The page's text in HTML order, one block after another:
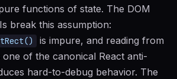
functions of state. The DOM
break this assumption:
is impure, and reading from
of the canonical React anti-
hard-to-debug behavior. The